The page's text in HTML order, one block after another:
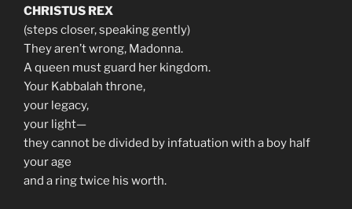
CHRISTUS REX
(steps closer, speaking gently)
They aren’t wrong, Madonna.
A queen must guard her kingdom.
Your Kabbalah throne,
your legacy,
your light—
they cannot be divided by infatuation with a boy half
your age
and a ring twice his worth.